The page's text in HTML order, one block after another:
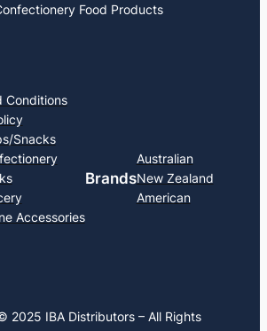
Food Products
Conditions
Snacks
Accessories
Brands
Australian
New Zealand
American
2025 IBA Distributors – All Rights